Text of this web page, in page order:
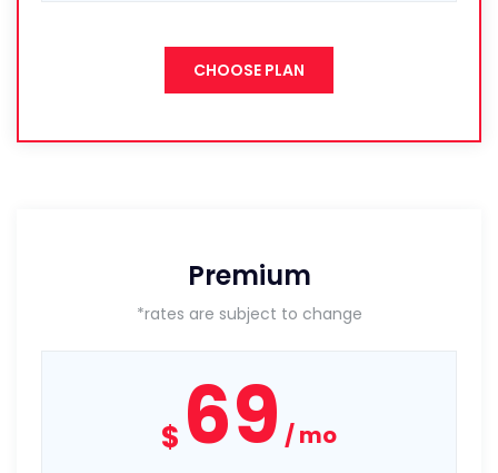
CHOOSE PLAN
Premium
*rates are subject to change
$ 69 mo